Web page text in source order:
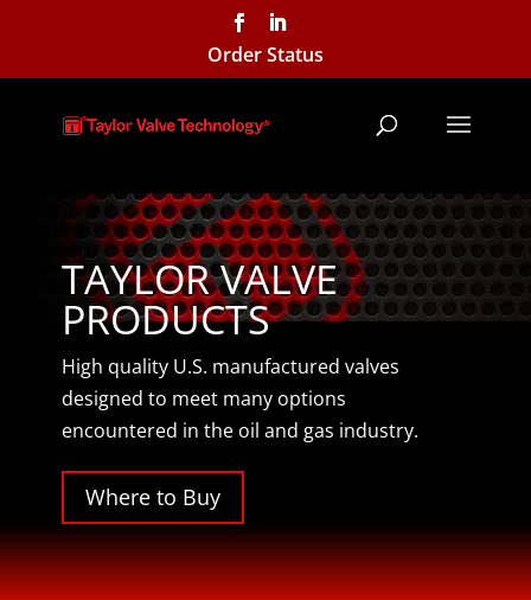
Order Status
TAYLOR VALVE
PRODUCTS
High quality U.S. manufactured valves
designed to meet many options
encountered in the oil and gas industry.
Where to Buy